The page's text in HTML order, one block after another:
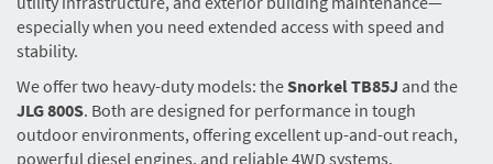
especially when you need extended access with speed and
stability.
We offer two heavy-duty models: theSnorkel TB85J and the
JLG 800S. Both are designed for performance in tough
outdoor environments, offering excellent up-and-out reach,
powerful diesel engines, and reliable 4WD systems.